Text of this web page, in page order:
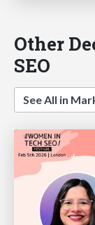
Other
SEO
See All in